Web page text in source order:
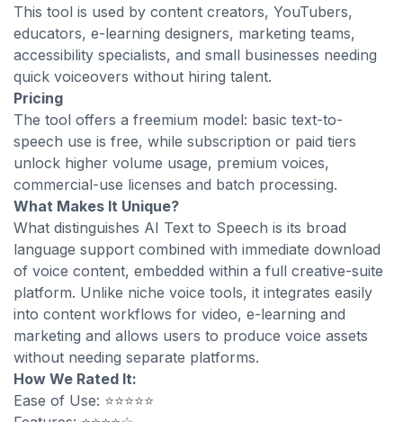
This tool is used by content creators, YouTubers,
educators, e-learning designers, marketing teams,
accessibility specialists, and small businesses needing
quick voiceovers without hiring talent.
Pricing
The tool offers a freemium model: basic text-to-
speech use is free, while subscription or paid tiers
unlock higher volume usage, premium voices,
commercial-use licenses and batch processing.
What Makes It Unique?
What distinguishes AI Text to Speech is its broad
language support combined with immediate download
of voice content, embedded within a full creative-suite
platform. Unlike niche voice tools, it integrates easily
into content workflows for video, e-learning and
marketing and allows users to produce voice assets
without needing separate platforms.
How We Rated It:
Ease of Use: ⭐⭐⭐⭐⭐